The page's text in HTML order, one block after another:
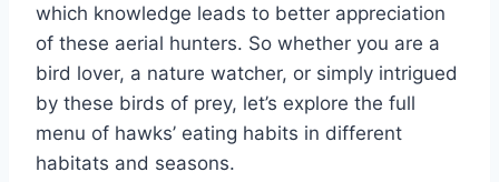
which knowledge leads to better appreciation
of these aerial hunters. So whether you are a
bird lover, a nature watcher, or simply intrigued
by these birds of prey, let’s explore the full
menu of hawks’ eating habits in different
habitats and seasons.